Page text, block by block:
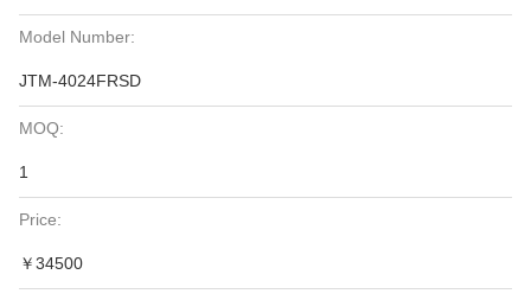
Model Number:
JTM-4024FRSD
MOQ:
1
Price:
￥34500